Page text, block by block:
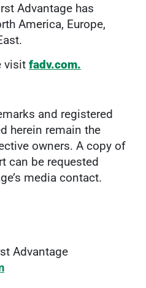
Advantage has
America, Europe,
visit fadv.com.
and registered
herein remain the
owners. A copy of
can be requested
media contact.
Advantage